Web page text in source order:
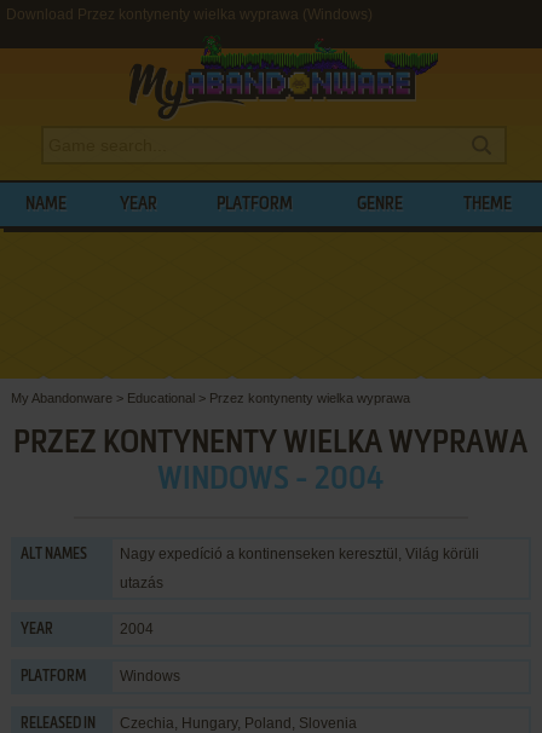
Download Przez kontynenty wielka wyprawa (Windows)
NAME YEAR PLATFORM GENRE THEME
My Abandonware > Educational> Przez kontynenty wielka wyprawa
PRZEZ KONTYNENTY WIELKA WYPRAWA
WINDOWS - 2004
ALT NAMES
Nagy expedíció a kontinenseken keresztül, Világ körüli
utazás
YEAR 2004
PLATFORM Windows
RELEASED IN Czechia, Hungary, Poland, Slovenia